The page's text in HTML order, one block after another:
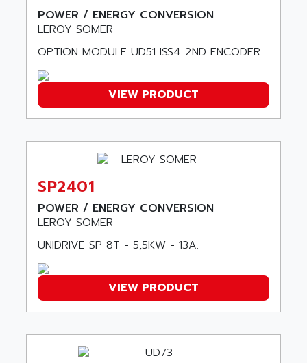
SINUMERIK 810
TWIDO
PCMCIA CARD
TFTX
SIMATIC S7-300
TDM
DIAX 2
TVM
KDV
TVD
SERVO DRIVE
KDA
ACTIA
ACTIOMTECH
ACTION PAK
ACTIVE HUB
ACTIVIB
ACU-RITE
ACX ADAP TORR
ADA
ADAC
ADAFRUIT
ADAMCZEWSKI
ADAMEL
ADAPTATER
POWER / ENERGY CONVERSION
LEROY SOMER
OPTION MODULE UD51 ISS4 2ND ENCODER
VIEW PRODUCT
SP2401
POWER / ENERGY CONVERSION
LEROY SOMER
UNIDRIVE SP 8T - 5,5KW - 13A.
VIEW PRODUCT